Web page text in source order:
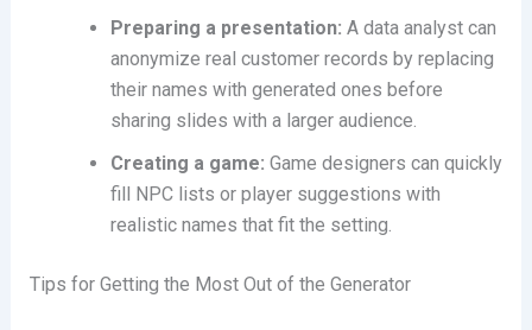
Preparing a presentation: A data analyst can
anonymize real customer records by replacing
their names with generated ones before
sharing slides with a larger audience.
Creating a game: Game designers can quickly
fill NPC lists or player suggestions with
realistic names that fit the setting.
Tips for Getting the Most Out of the Generator